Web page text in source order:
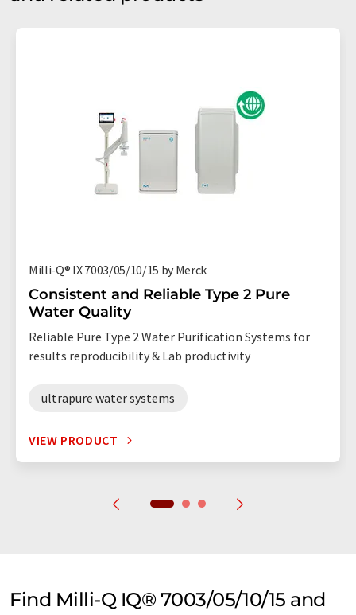
Milli-Q® IX 7003/05/10/15 by Merck
Consistent and Reliable Type 2 Pure
Water Quality
Reliable Pure Type 2 Water Purification Systems for
results reproducibility & Lab productivity
ultrapure water systems
VIEW PRODUCT
Find Milli-Q IQ® 7003/05/10/15 and